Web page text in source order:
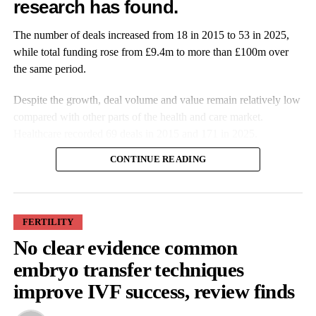
PREGNANCY
GENDER GAP
PELVIC HEALTH
GYNAECOLOGY
PELVIC FLOOR FEATURED
UP NEXT
gynaecological procedures
postpartum depression
research has found.
The number of deals increased from 18 in 2015 to 53 in 2025,
while total funding rose from £9.4m to more than £100m over
the same period.
Despite the growth, deal volume and value remain relatively low
More companies have raised funding over the past decade, while
investment values have also increased. Average deal size more
than doubled from £527,000 in 2015 to £1.9m in 2025.
CONTINUE READING
FERTILITY
No clear evidence common
embryo transfer techniques
improve IVF success, review finds